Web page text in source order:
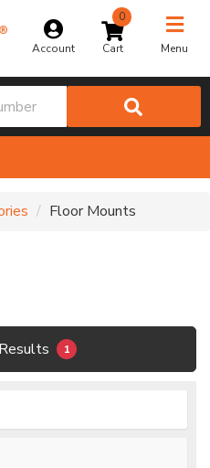
Account
0
Menu
Toggle
Floor Mounts
1